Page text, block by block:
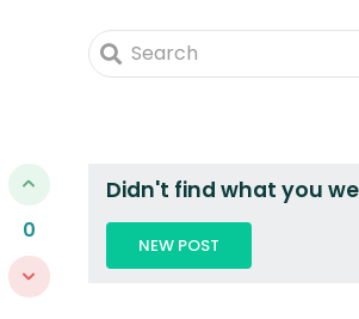
FOLLOWED BY 2 PEOPLE
0
Didn't find what you
NEW POST